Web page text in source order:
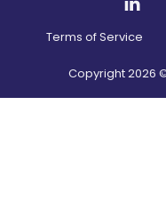
Terms of Service
Copyright2026